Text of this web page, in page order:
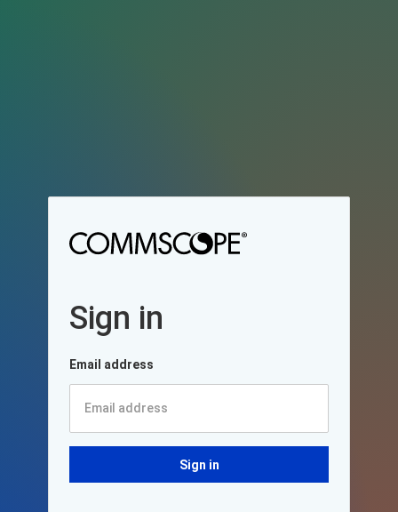
Sign in
Email address
Sign in